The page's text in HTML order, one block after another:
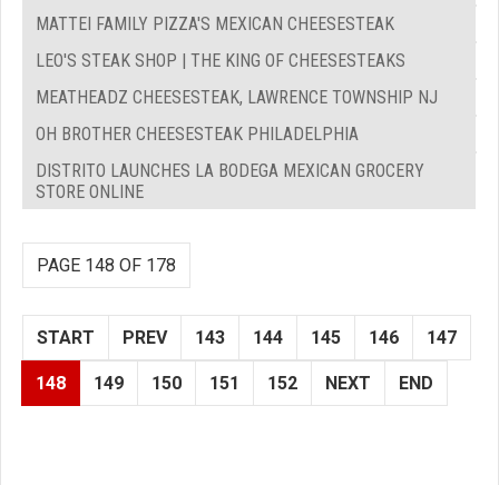
MATTEI FAMILY PIZZA'S MEXICAN CHEESESTEAK
LEO'S STEAK SHOP | THE KING OF CHEESESTEAKS
MEATHEADZ CHEESESTEAK, LAWRENCE TOWNSHIP NJ
OH BROTHER CHEESESTEAK PHILADELPHIA
DISTRITO LAUNCHES LA BODEGA MEXICAN GROCERY
STORE ONLINE
PAGE 148 OF 178
START PREV 143 144 145 146 147
148 149 150 151 152 NEXT END